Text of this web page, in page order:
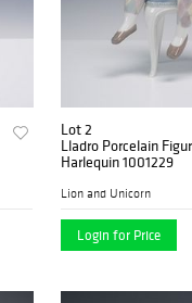
Lot 2
Lladro Porcelain
Harlequin 1001229
Lion and Unicorn
Login for Price